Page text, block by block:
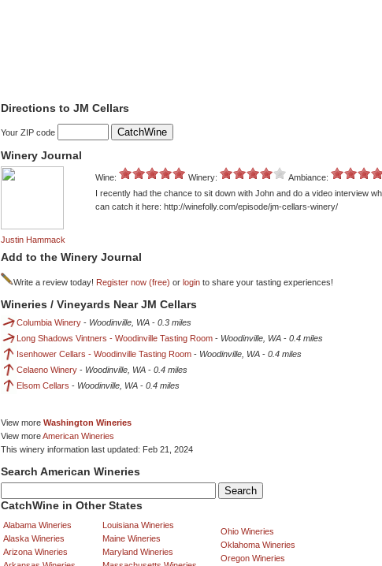
Directions to JM Cellars
Your ZIP code
Winery Journal
Justin Hammack
Wine: Winery: Ambiance:
I recently had the chance to sit down with John and do a video interview
can catch it here: http://winefolly.com/episode/jm-cellars-winery/
Add to the Winery Journal
Write a review today! Register now (free) or login to share your tasting experiences!
Wineries / Vineyards Near JM Cellars
Columbia Winery - Woodinville, WA - 0.3 miles
Long Shadows Vintners - Woodinville Tasting Room - Woodinville, WA - 0.4 miles
Isenhower Cellars - Woodinville Tasting Room - Woodinville, WA - 0.4 miles
Celaeno Winery - Woodinville, WA - 0.4 miles
Elsom Cellars - Woodinville, WA - 0.4 miles
View more Washington Wineries
View moreAmerican Wineries
This winery information last updated: Feb 21, 2024
Search American Wineries
CatchWine in Other States
Alabama Wineries
Alaska Wineries
Arizona Wineries
Louisiana Wineries
Maine Wineries
Maryland Wineries
Ohio Wineries
Oklahoma Wineries
Oregon Wineries